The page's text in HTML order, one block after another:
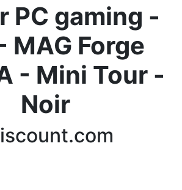
PC gaming -
MAG Forge
- Mini Tour -
Noir